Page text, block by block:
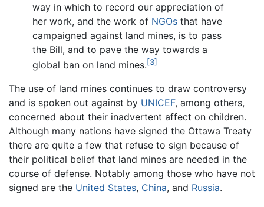
way in which to record our appreciation of
her work, and the work of NGOs that have
campaigned against land mines, is to pass
the Bill, and to pave the way towards a
global ban on land mines.[3]
The use of land mines continues to draw controversy
and is spoken out against by UNICEF, among others,
concerned about their inadvertent affect on children.
Although many nations have signed the Ottawa Treaty
there are quite a few that refuse to sign because of
their political belief that land mines are needed in the
course of defense. Notably among those who have not
signed are the United States, China, and Russia.